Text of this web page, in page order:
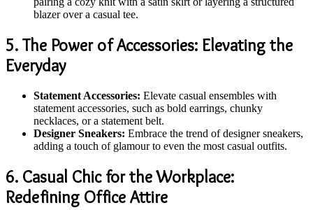
blazer over a casual tee.
5. The Power of Accessories: Elevating the
Everyday
Statement Accessories: Elevate casual ensembles with
statement accessories, such as bold earrings, chunky
necklaces, or a statement belt.
Designer Sneakers: Embrace the trend of designer sneakers,
adding a touch of glamour to even the most casual outfits.
6. Casual Chic for the Workplace:
Redefining Office Attire